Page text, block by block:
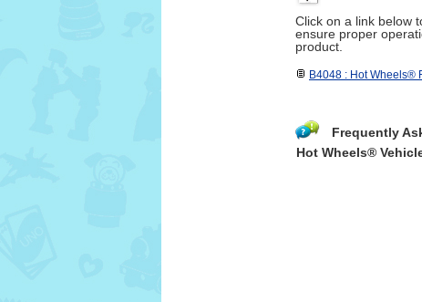
Click on a link below
ensure proper
product.
B4048 : Hot Wheels®
Frequently
Hot Wheels®